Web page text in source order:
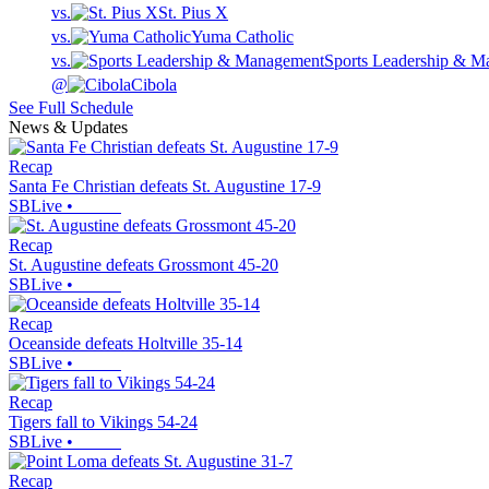
vs.
St. Pius X
vs.
Yuma Catholic
vs.
Sports Leadership &
@
Cibola
See Full Schedule
News & Updates
Recap
Santa Fe Christian defeats St. Augustine 17-9
SBLive •
Recap
St. Augustine defeats Grossmont 45-20
SBLive •
Recap
Oceanside defeats Holtville 35-14
SBLive •
Recap
Tigers fall to Vikings 54-24
SBLive •
Recap